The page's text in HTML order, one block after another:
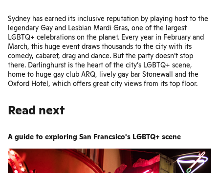
Sydney has earned its inclusive reputation by playing host to the
legendary Gay and Lesbian Mardi Gras, one of the largest
LGBTQ+ celebrations on the planet. Every year in February and
March, this huge event draws thousands to the city with its
comedy, cabaret, drag and dance. But the party doesn’t stop
there. Darlinghurst is the heart of the city’s LGBTQ+ scene,
home to huge gay club ARQ, lively gay bar Stonewall and the
Oxford Hotel, which offers great city views from its top floor.
Read next
A guide to exploring San Francsico's LGBTQ+ scene